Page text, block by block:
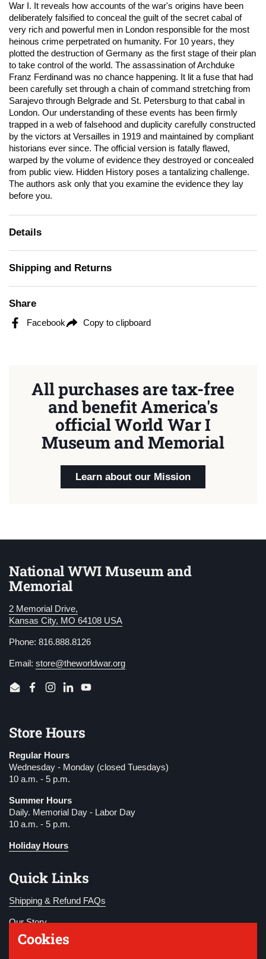
War I. It reveals how accounts of the war's origins have been
deliberately falsified to conceal the guilt of the secret cabal of
very rich and powerful men in London responsible for the most
heinous crime perpetrated on humanity. For 10 years, they
plotted the destruction of Germany as the first stage of their plan
to take control of the world. The assassination of Archduke
Franz Ferdinand was no chance happening. It lit a fuse that had
been carefully set through a chain of command stretching from
Sarajevo through Belgrade and St. Petersburg to that cabal in
London. Our understanding of these events has been firmly
trapped in a web of falsehood and duplicity carefully constructed
by the victors at Versailles in 1919 and maintained by compliant
historians ever since. The official version is fatally flawed,
warped by the volume of evidence they destroyed or concealed
from public view. Hidden History poses a tantalizing challenge.
The authors ask only that you examine the evidence they lay
before you.
Details
Shipping and Returns
Share
Facebook Copy to clipboard
All purchases are tax-free
and benefit America's
official World War I
Museum and Memorial
Learn about our Mission
National WWI Museum and
Memorial
2 Memorial Drive,
Kansas City, MO 64108 USA
Phone: 816.888.8126
Email: store@theworldwar.org
EmailFacebook
Instagram
LinkedInYouTube
Store Hours
Regular Hours
Wednesday - Monday (closed Tuesdays)
10 a.m. - 5 p.m.
Summer Hours
Daily. Memorial Day - Labor Day
10 a.m. - 5 p.m.
Holiday Hours
Quick Links
Shipping & Refund FAQs
Our Story
Become a Member
Cookies